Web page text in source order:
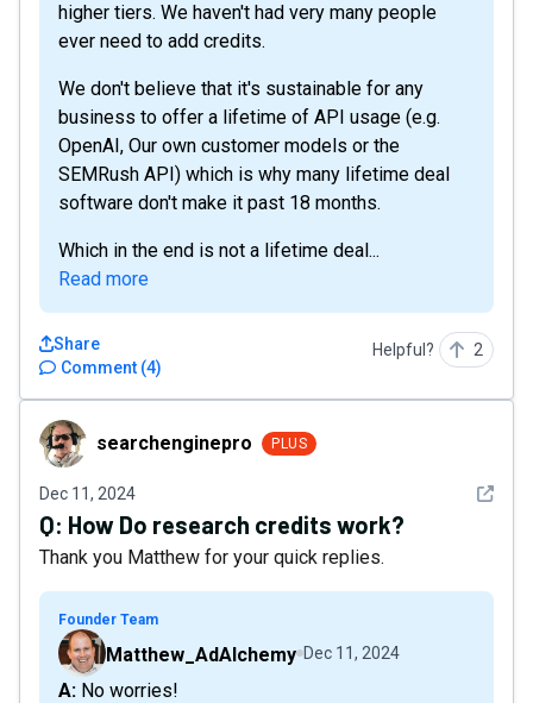
higher tiers. We haven't had very many people
ever need to add credits.
We don't believe that it's sustainable for any
business to offer a lifetime of API usage (e.g.
OpenAI, Our own customer models or the
SEMRush API) which is why many lifetime deal
software don't make it past 18 months.
Which in the end is not a lifetime deal...
Read more
Comment (4)
Share Helpful? 2
searchenginepro
searchenginepro PLUS
Dec 11, 2024 See
Q: How Do research credits work?
Thank you Matthew for your quick replies.
Founder Team
Matthew_AdAlchemy Dec 11, 2024
A: No worries!